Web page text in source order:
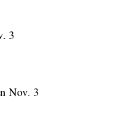
3
Nov. 3